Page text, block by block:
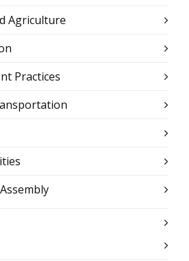
Agriculture
Practices